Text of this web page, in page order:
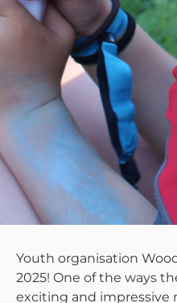
Youth organisation
2025! One of the ways
exciting and impressive